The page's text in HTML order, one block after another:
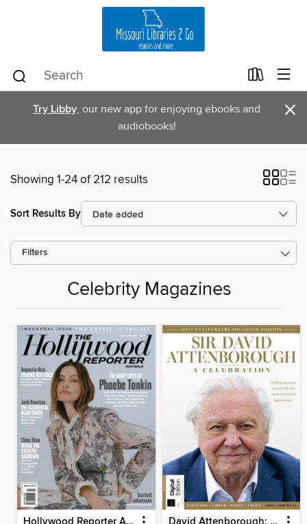
Try Libby, our new app for enjoying ebooks and
audiobooks!
×
Showing 1-24 of 212 results
Sort Results By
Filters
Celebrity Magazines